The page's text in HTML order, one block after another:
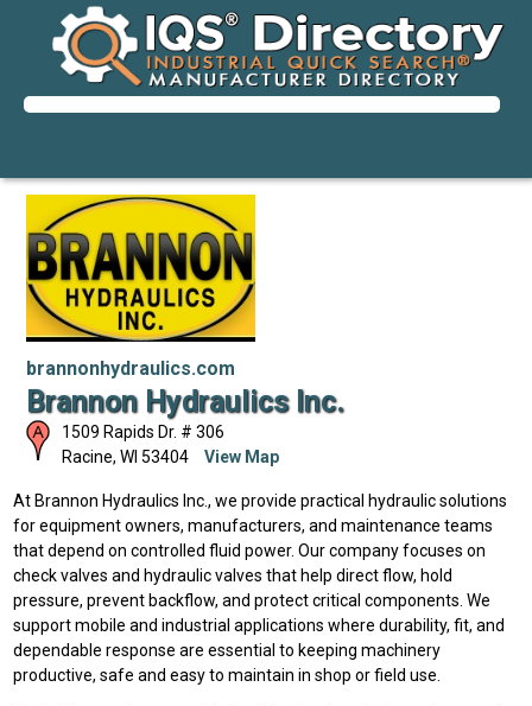
brannonhydraulics.com
Brannon Hydraulics Inc.
1509 Rapids Dr. # 306
Racine, WI 53404 View Map
At Brannon Hydraulics Inc., we provide practical hydraulic solutions
for equipment owners, manufacturers, and maintenance teams
that depend on controlled fluid power. Our company focuses on
check valves and hydraulic valves that help direct flow, hold
pressure, prevent backflow, and protect critical components. We
support mobile and industrial applications where durability, fit, and
dependable response are essential to keeping machinery
productive, safe and easy to maintain in shop or field use.